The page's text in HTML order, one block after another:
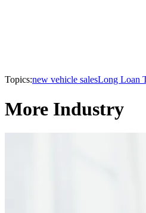
Topics:new vehicle salesLong Loan
More Industry